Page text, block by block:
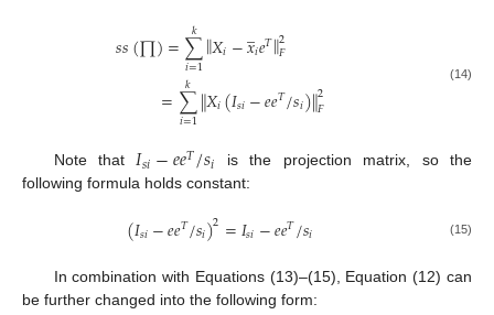
𝑠𝑠(∏)=∑
𝑖=1
𝑘 ‖𝑋𝑖−𝑥
̲𝑖𝑒𝑇‖2
𝐹
=∑
𝑖=1
𝑘 ‖𝑋𝑖(𝐼𝑠𝑖−𝑒𝑒𝑇/𝑠𝑖)‖2
𝐹
(14)
Note that𝐼𝑠𝑖−𝑒𝑒𝑇/𝑠𝑖 is the projection matrix, so the
following formula holds constant:
(𝐼𝑠𝑖−𝑒𝑒𝑇/𝑠𝑖)2=𝐼𝑠𝑖−𝑒𝑒𝑇/𝑠𝑖 (15)
In combination with Equations (13)–(15), Equation (12) can
be further changed into the following form: